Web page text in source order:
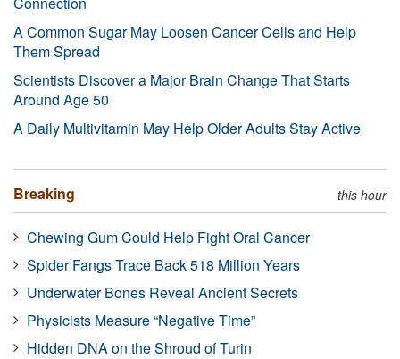
A Common Sugar May Loosen Cancer Cells and Help
Them Spread
Scientists Discover a Major Brain Change That Starts
Around Age 50
A Daily Multivitamin May Help Older Adults Stay Active
Breaking this hour
Chewing Gum Could Help Fight Oral Cancer
Spider Fangs Trace Back 518 Million Years
Underwater Bones Reveal Ancient Secrets
Physicists Measure “Negative Time”
Hidden DNA on the Shroud of Turin